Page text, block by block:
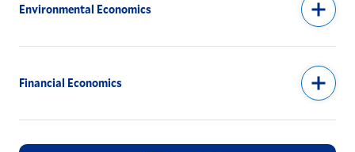
Environmental Economics
Financial Economics